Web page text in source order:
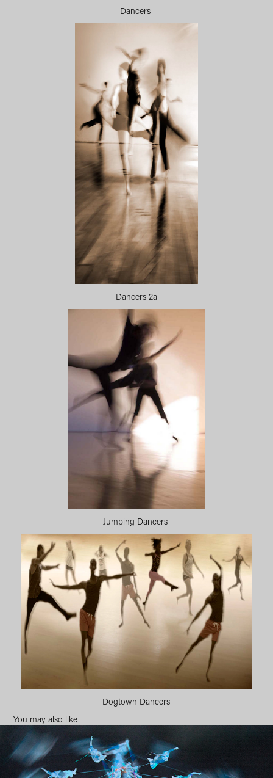
Dancers
Dancers 2a
Jumping Dancers
Dogtown Dancers
You may also like